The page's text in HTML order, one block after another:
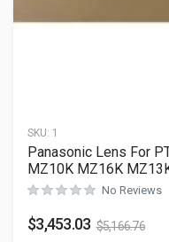
SKU: 1
Panasonic Lens For
MZ10K MZ16K
No Reviews
$3,453.03 $5,166.76